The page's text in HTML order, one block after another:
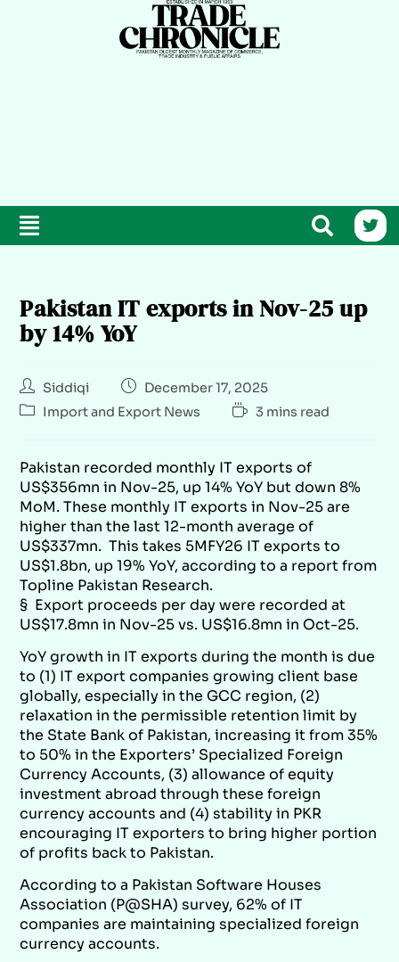
Pakistan IT exports in Nov-25 up
by 14% YoY
Siddiqi
December 17, 2025
Import and Export News
3 mins read
Pakistan recorded monthly IT exports of
US$356mn in Nov-25, up 14% YoY but down 8%
MoM. These monthly IT exports in Nov-25 are
higher than the last 12-month average of
US$337mn. This takes 5MFY26 IT exports to
US$1.8bn, up 19% YoY, according to a report from
Topline Pakistan Research.
§ Export proceeds per day were recorded at
US$17.8mn in Nov-25 vs. US$16.8mn in Oct-25.
YoY growth in IT exports during the month is due
to (1) IT export companies growing client base
globally, especially in the GCC region, (2)
relaxation in the permissible retention limit by
the State Bank of Pakistan, increasing it from 35%
to 50% in the Exporters’ Specialized Foreign
Currency Accounts, (3) allowance of equity
investment abroad through these foreign
currency accounts and (4) stability in PKR
encouraging IT exporters to bring higher portion
of profits back to Pakistan.
According to a Pakistan Software Houses
Association (P@SHA) survey, 62% of IT
companies are maintaining specialized foreign
currency accounts.